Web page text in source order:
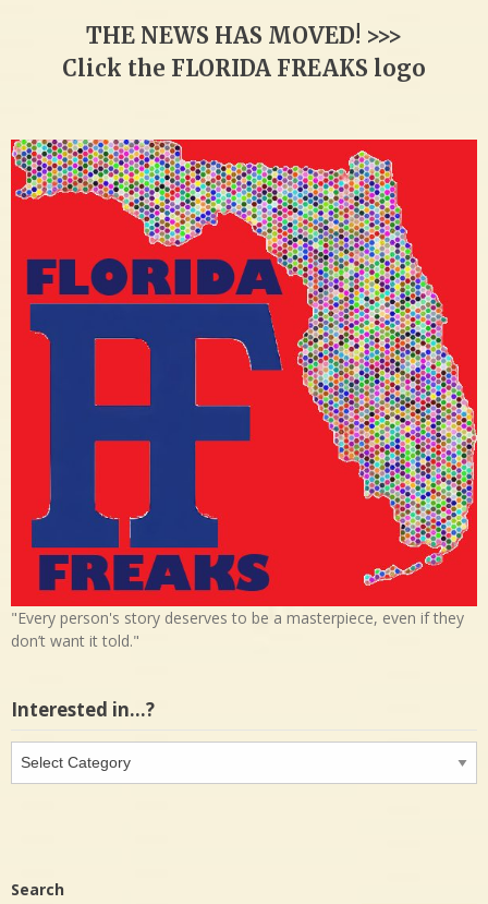
THE NEWS HAS MOVED! >>>
Click the FLORIDA FREAKS logo
"Every person's story deserves to be a masterpiece, even if they
don’t want it told."
Interested in…?
Interested
in…?
Search